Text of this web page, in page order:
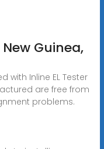
Guinea,
with Inline EL Tester
are free from
problems.